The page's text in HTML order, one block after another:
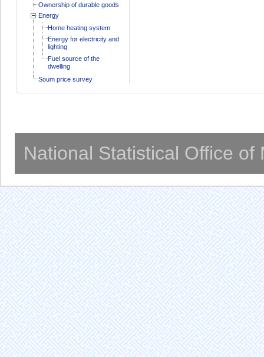
Ownership of durable goods
Energy
Home heating system
Energy for electricity and
lighting
Fuel source of the
dwelling
Soum price survey
National Statistical Office of